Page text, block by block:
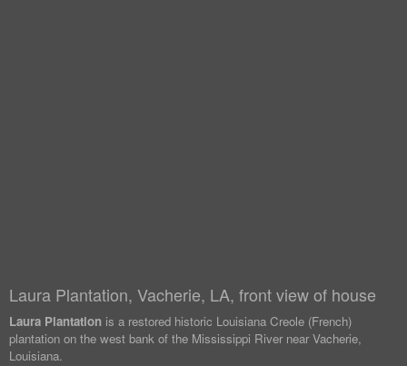
Laura Plantation, Vacherie, LA, front view of house
Laura Plantation is a restored historic Louisiana Creole (French)
plantation on the west bank of the Mississippi River near Vacherie,
Louisiana.